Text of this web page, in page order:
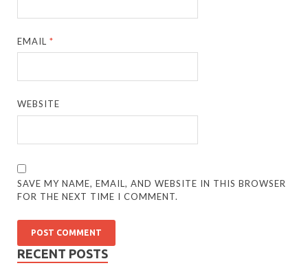
EMAIL*
WEBSITE
SAVE MY NAME, EMAIL, AND WEBSITE IN THIS BROWSER
FOR THE NEXT TIME I COMMENT.
RECENT POSTS